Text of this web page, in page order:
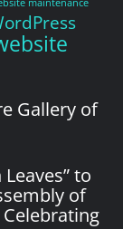
maintenance
Gallery of
Leaves” to
of